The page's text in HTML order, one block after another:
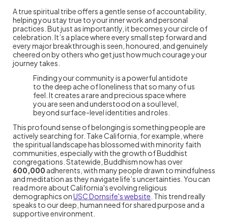
A true spiritual tribe offers a gentle sense of accountability,
helping you stay true to your inner work and personal
practices. But just as importantly, it becomes your circle of
celebration. It’s a place where every small step forward and
every major breakthrough is seen, honoured, and genuinely
cheered on by others who get just how much courage your
journey takes.
Finding your community is a powerful antidote
to the deep ache of loneliness that so many of us
feel. It creates a rare and precious space where
you are seen and understood on a soul level,
beyond surface-level identities and roles.
This profound sense of belonging is something people are
actively searching for. Take California, for example, where
the spiritual landscape has blossomed with minority faith
communities, especially with the growth of Buddhist
congregations. Statewide, Buddhism now has over
600,000 adherents, with many people drawn to mindfulness
and meditation as they navigate life’s uncertainties. You can
read more about California's evolving religious
demographics onUSC Dornsife's website . This trend really
speaks to our deep, human need for shared purpose and a
supportive environment.